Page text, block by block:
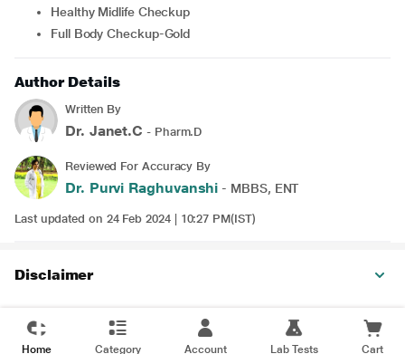
Healthy Midlife Checkup
Full Body Checkup-Gold
Author Details
Written By
Dr. Janet.C - Pharm.D
Reviewed For Accuracy By
Dr. Purvi Raghuvanshi - MBBS, ENT
Last updated on 24 Feb 2024 | 10:27 PM(IST)
Disclaimer
Home Category Account Lab Tests Cart